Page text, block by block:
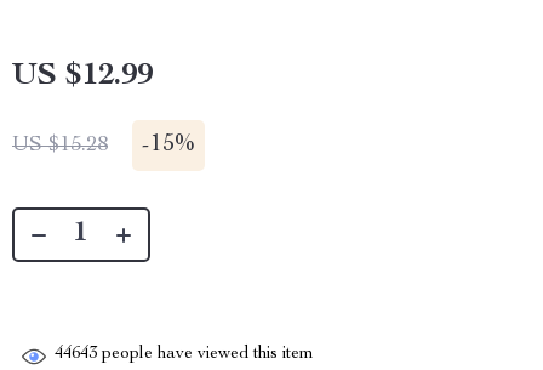
US $12.99
US $15.28 -15%
44643 people have viewed this item